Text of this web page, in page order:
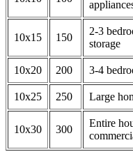
10x15 150
2-3
storage
10x20 200 3-4
10x25 250 Large
10x30 300
Entire